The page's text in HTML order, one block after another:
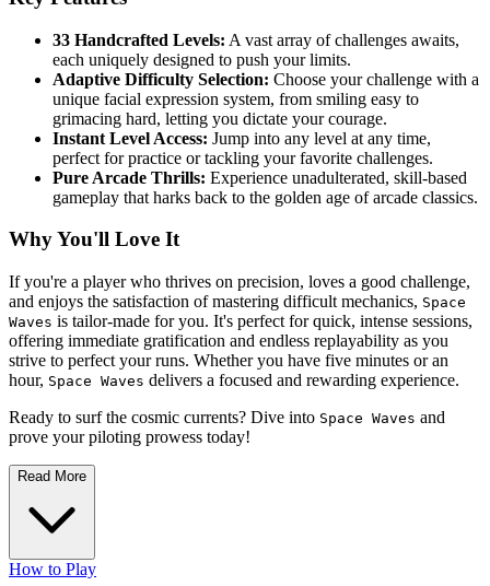
33 Handcrafted Levels: A vast array of challenges awaits,
each uniquely designed to push your limits.
Adaptive Difficulty Selection: Choose your challenge with a
unique facial expression system, from smiling easy to
grimacing hard, letting you dictate your courage.
Instant Level Access: Jump into any level at any time,
perfect for practice or tackling your favorite challenges.
Pure Arcade Thrills: Experience unadulterated, skill-based
gameplay that harks back to the golden age of arcade classics.
Why You'll Love It
If you're a player who thrives on precision, loves a good challenge,
and enjoys the satisfaction of mastering difficult mechanics, Space
Waves is tailor-made for you. It's perfect for quick, intense sessions,
offering immediate gratification and endless replayability as you
strive to perfect your runs. Whether you have five minutes or an
hour, Space Waves delivers a focused and rewarding experience.
Ready to surf the cosmic currents? Dive into Space Waves and
prove your piloting prowess today!
Read More
How to Play